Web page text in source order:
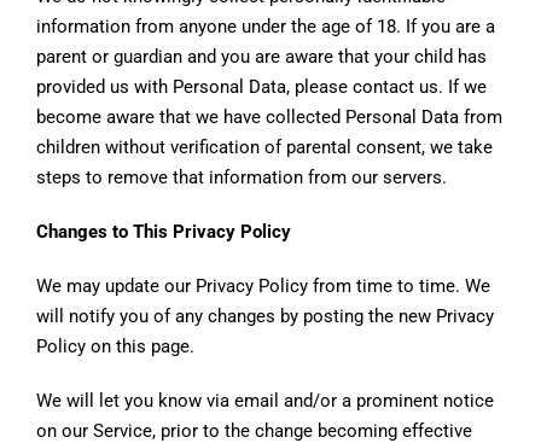
information from anyone under the age of 18. If you are a
parent or guardian and you are aware that your child has
provided us with Personal Data, please contact us. If we
become aware that we have collected Personal Data from
children without verification of parental consent, we take
steps to remove that information from our servers.
Changes to This Privacy Policy
We may update our Privacy Policy from time to time. We
will notify you of any changes by posting the new Privacy
Policy on this page.
We will let you know via email and/or a prominent notice
on our Service, prior to the change becoming effective